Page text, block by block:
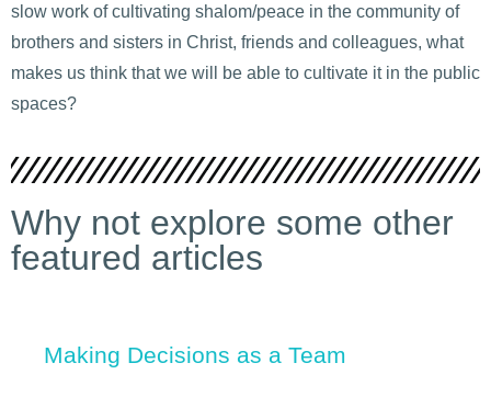
slow work of cultivating shalom/peace in the community of
brothers and sisters in Christ, friends and colleagues, what
makes us think that we will be able to cultivate it in the public
spaces?
Why not explore some other
featured articles
Making Decisions as a Team